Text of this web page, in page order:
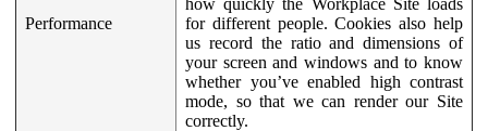
Performance
for different people. Cookies also help
us record the ratio and dimensions of
your screen and windows and to know
whether you’ve enabled high contrast
mode, so that we can render our Site
correctly.